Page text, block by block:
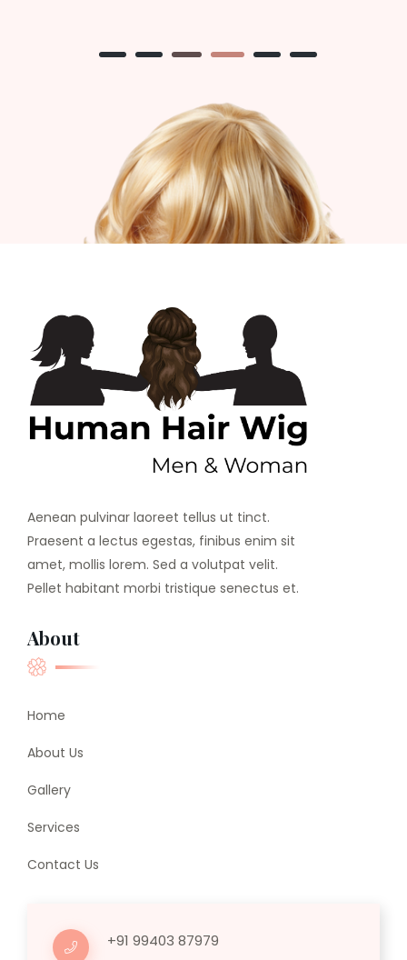
Aenean pulvinar laoreet tellus ut tinct.
Praesent a lectus egestas, finibus enim sit
amet, mollis lorem. Sed a volutpat velit.
Pellet habitant morbi tristique senectus et.
About
Home
About Us
Gallery
Services
Contact Us
+91 99403 87979